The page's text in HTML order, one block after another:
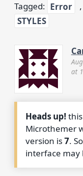
Tagged: Error ,
STYLES
at
Heads up!
Microthemer
version is7.
interface may